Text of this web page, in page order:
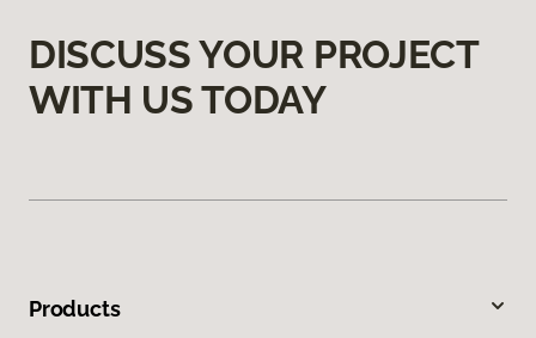
DISCUSS YOUR PROJECT
WITH US TODAY
Products